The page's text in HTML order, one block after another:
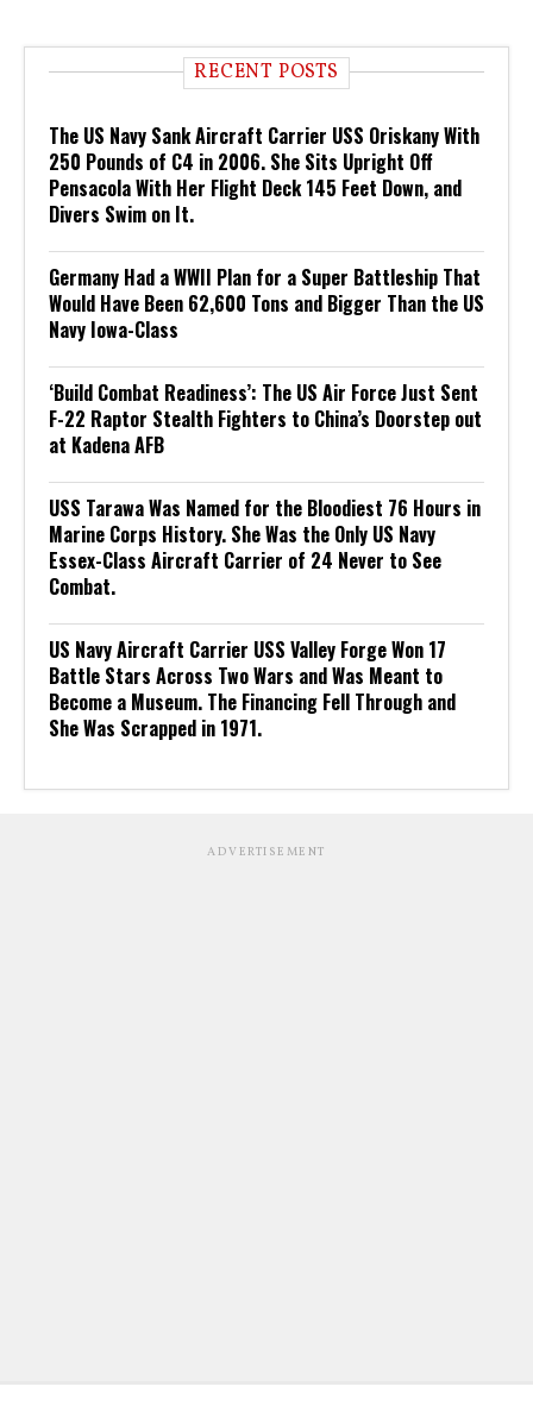
RECENT POSTS
The US Navy Sank Aircraft Carrier USS Oriskany With
250 Pounds of C4 in 2006. She Sits Upright Off
Pensacola With Her Flight Deck 145 Feet Down, and
Divers Swim on It.
Germany Had a WWII Plan for a Super Battleship That
Would Have Been 62,600 Tons and Bigger Than the US
Navy Iowa-Class
‘Build Combat Readiness’: The US Air Force Just Sent
F-22 Raptor Stealth Fighters to China’s Doorstep out
at Kadena AFB
USS Tarawa Was Named for the Bloodiest 76 Hours in
Marine Corps History. She Was the Only US Navy
Essex-Class Aircraft Carrier of 24 Never to See
Combat.
US Navy Aircraft Carrier USS Valley Forge Won 17
Battle Stars Across Two Wars and Was Meant to
Become a Museum. The Financing Fell Through and
She Was Scrapped in 1971.
ADVERTISEMENT